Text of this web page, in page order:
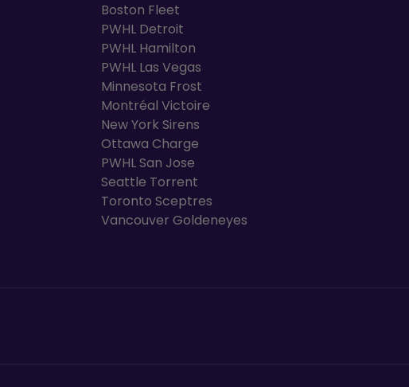
Boston Fleet
PWHL Detroit
PWHL Hamilton
PWHL Las Vegas
Minnesota Frost
Montréal Victoire
New York Sirens
Ottawa Charge
PWHL San Jose
Seattle Torrent
Toronto Sceptres
Vancouver Goldeneyes